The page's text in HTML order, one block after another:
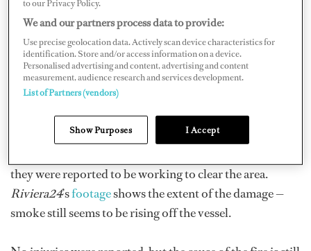
around 6 p.m. at Porto Vecchio on February 27, reports
local mediaRiviera24. Firefighters appeared to have the
situation under control, but flames sparked again
around 8:30 p.m.Liguria Nauticareports the flames
were several meters high.
Four teams of firefighters worked for hours to control
they were reported to be working to clear the area.
Riviera24’sfootageshows the extent of the damage —
smoke still seems to be rising off the vessel.
to our Privacy Policy.
We and our partners process data to provide:
Use precise geolocation data. Actively scan device characteristics for
identification. Store and/or access information on a device.
Personalised advertising and content, advertising and content
measurement, audience research and services development.
List of Partners (vendors)
Show Purposes I Accept